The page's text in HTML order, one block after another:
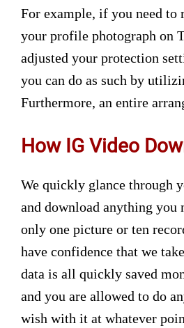
For example, if you need to
your profile photograph on
adjusted your protection
you can do as such by
Furthermore, an entire
How IG Video
We quickly glance through
and download anything you
only one picture or ten
have confidence that we
data is all quickly saved
and you are allowed to do
wish with it at whatever